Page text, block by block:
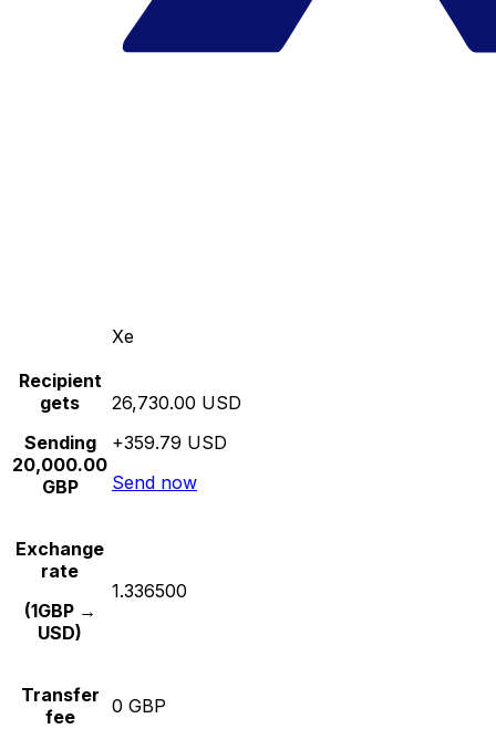
Xe
Recipient
gets
Sending
20,000.00
GBP
26,730.00 USD
+359.79 USD
Send now
Exchange
rate
(1GBP →
USD)
1.336500
Transfer
fee
0 GBP